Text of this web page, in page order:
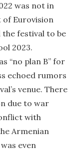
was not in
of Eurovision
festival to be
2023.
“no plan B” for
echoed rumors
venue. There
due to war
with
Armenian
even